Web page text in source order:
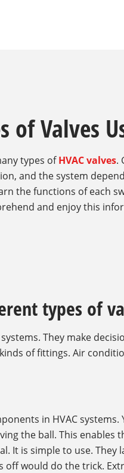
of Valves
types ofHVAC valves.
and the system
the functions of each
and enjoy this
types of
They make
of fittings. Air
in HVAC
the ball. This
It is simple to use.
off would do the trick.